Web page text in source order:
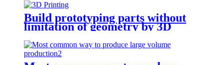
Build prototyping parts without
limitation of geometry by 3D